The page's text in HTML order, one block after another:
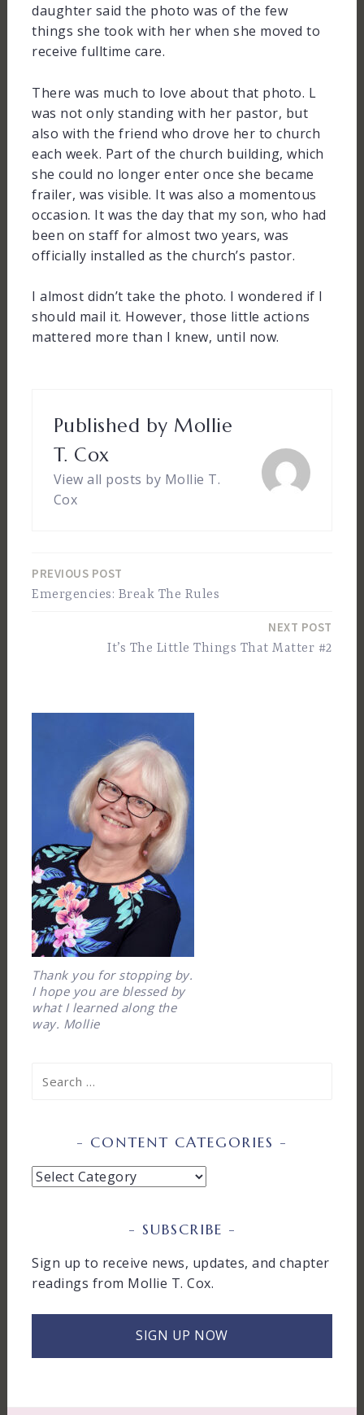
daughter said the photo was of the few
things she took with her when she moved to
receive fulltime care.
There was much to love about that photo. L
was not only standing with her pastor, but
also with the friend who drove her to church
each week. Part of the church building, which
she could no longer enter once she became
frailer, was visible. It was also a momentous
occasion. It was the day that my son, who had
been on staff for almost two years, was
officially installed as the church’s pastor.
I almost didn’t take the photo. I wondered if I
should mail it. However, those little actions
mattered more than I knew, until now.
Published by Mollie
T. Cox
View all posts by Mollie T.
Cox
Post
navigation
PREVIOUS POST
Emergencies: Break The Rules
NEXT POST
It’s The Little Things That Matter #2
Thank you for stopping by.
I hope you are blessed by
what I learned along the
way. Mollie
for:
CONTENT CATEGORIES
Content
SUBSCRIBE
Sign up to receive news, updates, and chapter
readings from Mollie T. Cox.
SIGN UP NOW